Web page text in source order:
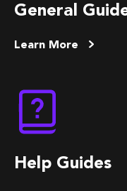
General
Learn More
Help Guides